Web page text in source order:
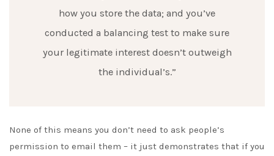
how you store the data; and you’ve
conducted a balancing test to make sure
your legitimate interest doesn’t outweigh
the individual’s.”
None of this means you don’t need to ask people’s
permission to email them – it just demonstrates that if you